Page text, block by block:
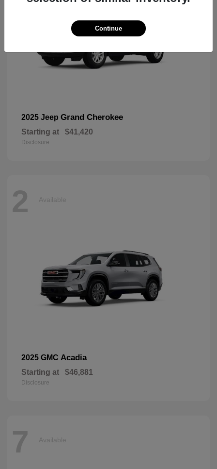
2025 Jeep Grand Cherokee
Starting at $41,420
Disclosure
2 Available
2025 GMC Acadia
Starting at $46,881
Disclosure
7 Available
Continue